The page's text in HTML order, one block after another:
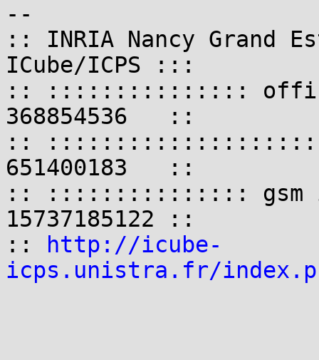
--
:: INRIA Nancy
ICube/ICPS :::
:: ::::::::::::::: office
368854536   ::
:: ::::::::::::::::::::::
651400183   ::
:: ::::::::::::::: gsm
15737185122 ::
::
http://icube-
icps.unistra.fr/